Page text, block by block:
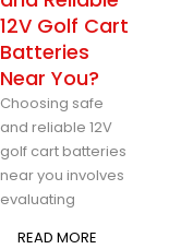
12V Golf Cart
Batteries
Near You?
Choosing safe
and reliable 12V
golf cart batteries
near you involves
evaluating
READ MORE